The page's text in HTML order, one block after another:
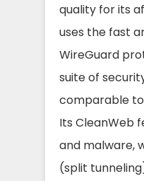
quality for its
uses the fast
WireGuard
suite of
comparable
Its CleanWeb
and malware,
(split